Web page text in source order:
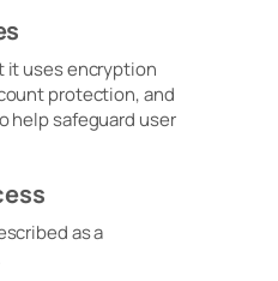
it uses encryption
protection, and
help safeguard user
as a